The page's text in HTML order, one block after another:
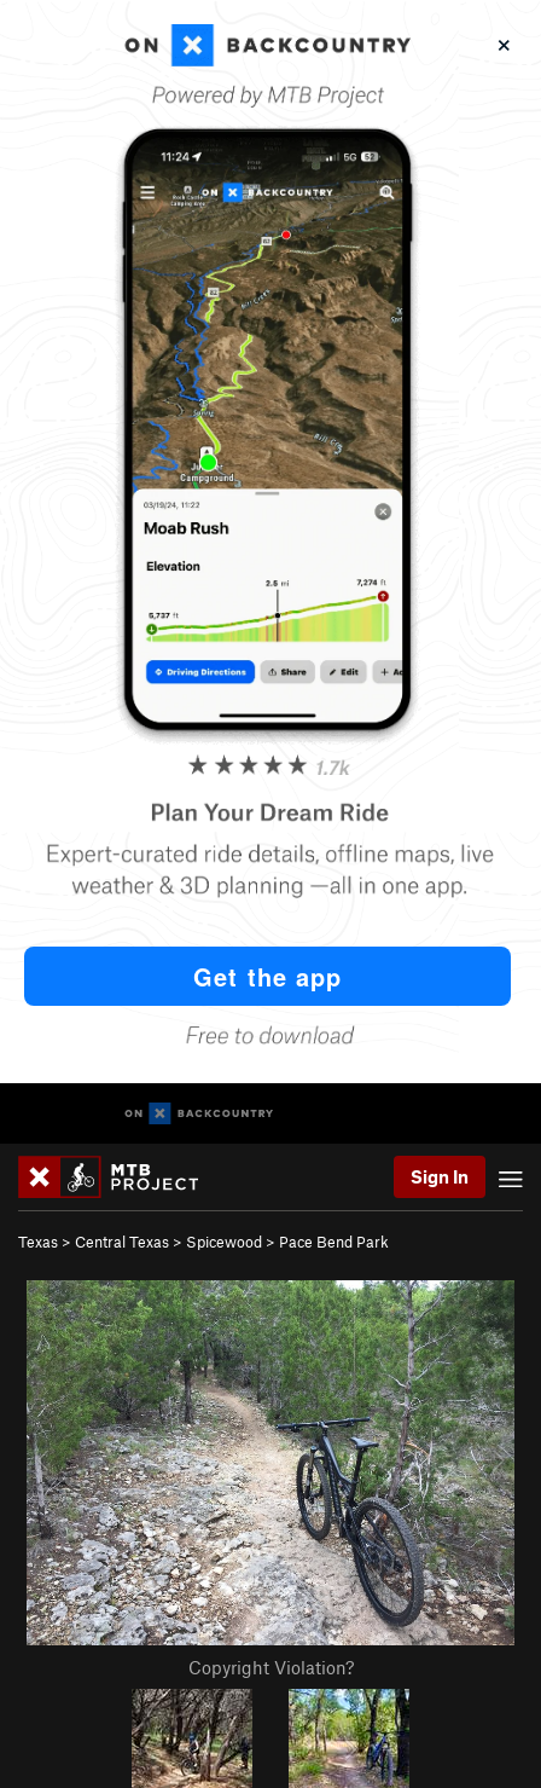
Sign In
Texas > Central Texas > Spicewood > Pace Bend Park
Copyright Violation?